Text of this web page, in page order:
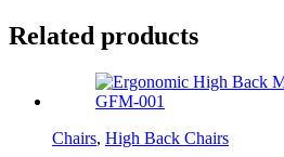
Related products
Chairs, High Back Chairs